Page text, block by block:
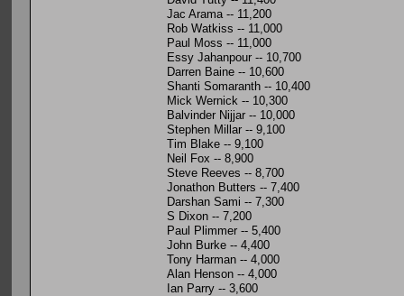
Jac Arama -- 11,200
Rob Watkiss -- 11,000
Paul Moss -- 11,000
Essy Jahanpour -- 10,700
Darren Baine -- 10,600
Shanti Somaranth -- 10,400
Mick Wernick -- 10,300
Balvinder Nijjar -- 10,000
Stephen Millar -- 9,100
Tim Blake -- 9,100
Neil Fox -- 8,900
Steve Reeves -- 8,700
Jonathon Butters -- 7,400
Darshan Sami -- 7,300
S Dixon -- 7,200
Paul Plimmer -- 5,400
John Burke -- 4,400
Tony Harman -- 4,000
Alan Henson -- 4,000
Ian Parry -- 3,600